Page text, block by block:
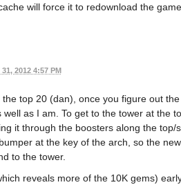
will force it to redownload the game
2012 4:57 PM
top 20 (dan), once you figure out
as I am. To get to the tower at the
it through the boosters along the top/
at the key of the arch, so the
to the tower.
reveals more of the 10K gems)